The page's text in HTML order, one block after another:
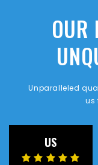
OUR
Unparalleled
us
US